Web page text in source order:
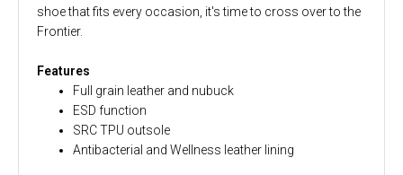
shoe that fits every occasion, it's time to cross over to the
Frontier.
Features
Full grain leather and nubuck
ESD function
SRC TPU outsole
Antibacterial and Wellness leather lining